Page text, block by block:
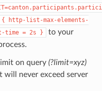
{
http-list-max-elements-
time = 2s }
to your
on query (?limit=xyz)
never exceed server